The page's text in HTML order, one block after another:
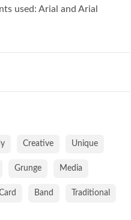
used: Arial and Arial
Creative Unique
Grunge Media
Band Traditional